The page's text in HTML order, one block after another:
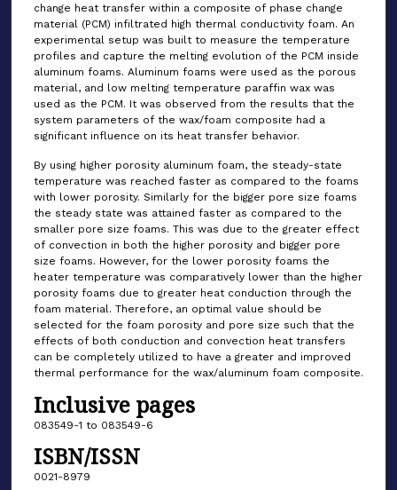
change heat transfer within a composite of phase change
material (PCM) infiltrated high thermal conductivity foam. An
experimental setup was built to measure the temperature
profiles and capture the melting evolution of the PCM inside
aluminum foams. Aluminum foams were used as the porous
material, and low melting temperature paraffin wax was
used as the PCM. It was observed from the results that the
system parameters of the wax/foam composite had a
significant influence on its heat transfer behavior.
By using higher porosity aluminum foam, the steady-state
temperature was reached faster as compared to the foams
with lower porosity. Similarly for the bigger pore size foams
the steady state was attained faster as compared to the
smaller pore size foams. This was due to the greater effect
of convection in both the higher porosity and bigger pore
size foams. However, for the lower porosity foams the
heater temperature was comparatively lower than the higher
porosity foams due to greater heat conduction through the
foam material. Therefore, an optimal value should be
selected for the foam porosity and pore size such that the
effects of both conduction and convection heat transfers
can be completely utilized to have a greater and improved
thermal performance for the wax/aluminum foam composite.
Inclusive pages
083549-1 to 083549-6
ISBN/ISSN
0021-8979